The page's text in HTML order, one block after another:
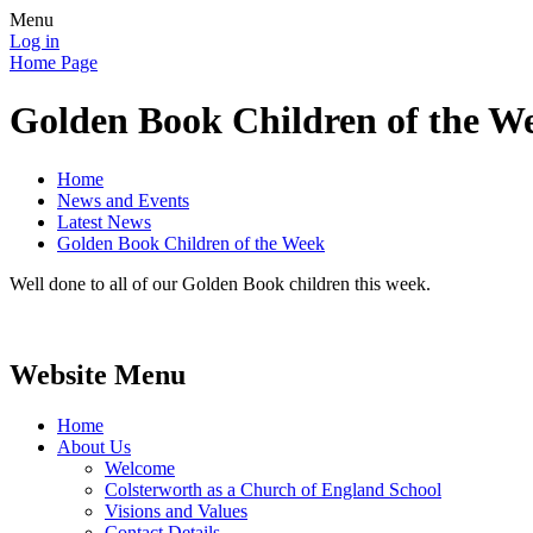
Menu
Log in
Home Page
Golden Book Children of the
Home
News and Events
Latest News
Golden Book Children of the Week
Well done to all of our Golden Book children this week.
Website Menu
Home
About Us
Welcome
Colsterworth as a Church of England School
Visions and Values